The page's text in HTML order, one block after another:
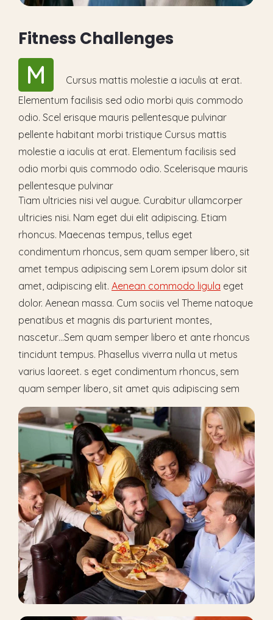
Fitness Challenges
M
Cursus mattis molestie a iaculis at erat.
Elementum facilisis sed odio morbi quis commodo
odio. Scel erisque mauris pellentesque pulvinar
pellente habitant morbi tristique Cursus mattis
molestie a iaculis at erat. Elementum facilisis sed
odio morbi quis commodo odio. Scelerisque mauris
pellentesque pulvinar
Tiam ultricies nisi vel augue. Curabitur ullamcorper
ultricies nisi. Nam eget dui elit adipiscing. Etiam
rhoncus. Maecenas tempus, tellus eget
condimentum rhoncus, sem quam semper libero, sit
amet tempus adipiscing sem Lorem ipsum dolor sit
amet, adipiscing elit. Aenean commodo ligula eget
dolor. Aenean massa. Cum sociis vel Theme natoque
penatibus et magnis dis parturient montes,
nascetur…Sem quam semper libero et ante rhoncus
tincidunt tempus. Phasellus viverra nulla ut metus
varius laoreet. s eget condimentum rhoncus, sem
quam semper libero, sit amet quis adipiscing sem